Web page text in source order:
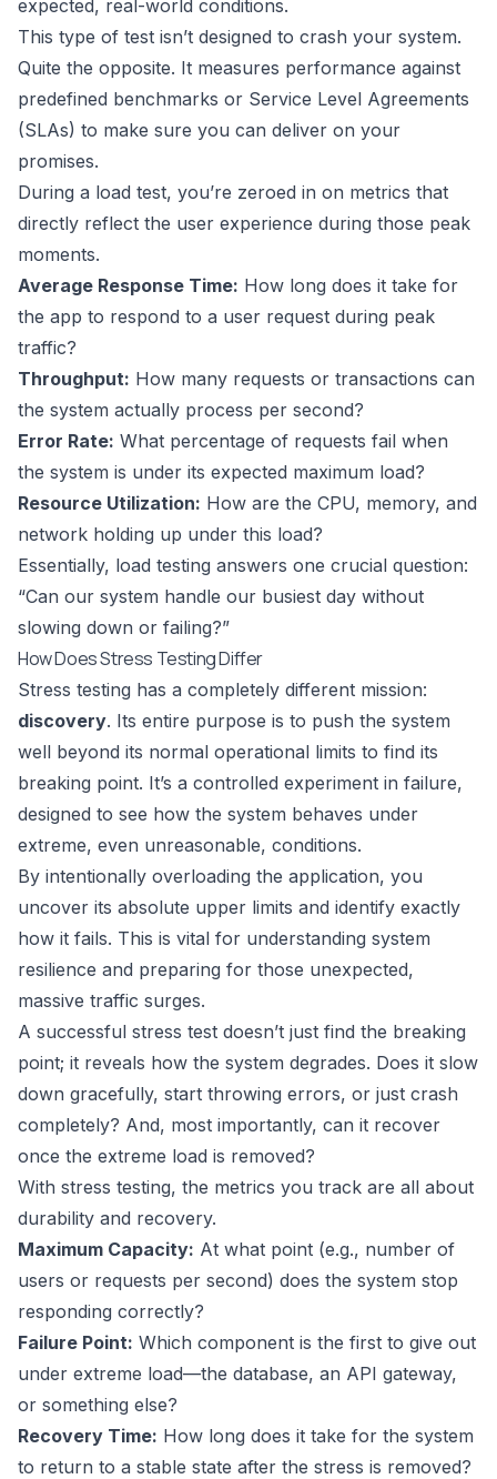
expected, real-world conditions.
This type of test isn’t designed to crash your system.
Quite the opposite. It measures performance against
predefined benchmarks or Service Level Agreements
(SLAs) to make sure you can deliver on your
promises.
During a load test, you’re zeroed in on metrics that
directly reflect the user experience during those peak
moments.
Average Response Time: How long does it take for
the app to respond to a user request during peak
traffic?
Throughput: How many requests or transactions can
the system actually process per second?
Error Rate: What percentage of requests fail when
the system is under its expected maximum load?
Resource Utilization: How are the CPU, memory, and
network holding up under this load?
Essentially, load testing answers one crucial question:
“Can our system handle our busiest day without
slowing down or failing?”
How Does Stress Testing Differ
Stress testing has a completely different mission:
discovery. Its entire purpose is to push the system
well beyond its normal operational limits to find its
breaking point. It’s a controlled experiment in failure,
designed to see how the system behaves under
extreme, even unreasonable, conditions.
By intentionally overloading the application, you
uncover its absolute upper limits and identify exactly
how it fails. This is vital for understanding system
resilience and preparing for those unexpected,
massive traffic surges.
A successful stress test doesn’t just find the breaking
point; it reveals how the system degrades. Does it slow
down gracefully, start throwing errors, or just crash
completely? And, most importantly, can it recover
once the extreme load is removed?
With stress testing, the metrics you track are all about
durability and recovery.
Maximum Capacity: At what point (e.g., number of
users or requests per second) does the system stop
responding correctly?
Failure Point: Which component is the first to give out
under extreme load—the database, an API gateway,
or something else?
Recovery Time: How long does it take for the system
to return to a stable state after the stress is removed?